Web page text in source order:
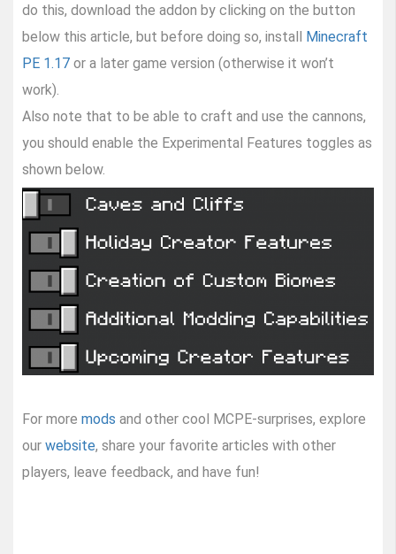
do this, download the addon by clicking on the button
below this article, but before doing so, install Minecraft
PE 1.17 or a later game version (otherwise it won’t
work).
Also note that to be able to craft and use the cannons,
you should enable the Experimental Features toggles as
shown below.
For more mods and other cool MCPE-surprises, explore
our website, share your favorite articles with other
players, leave feedback, and have fun!